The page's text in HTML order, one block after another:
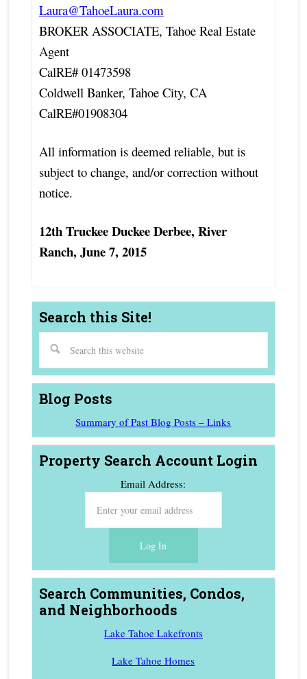
Laura@TahoeLaura.com
BROKER ASSOCIATE, Tahoe Real Estate
Agent
CalRE# 01473598
Coldwell Banker, Tahoe City, CA
CalRE#01908304
All information is deemed reliable, but is
subject to change, and/or correction without
notice.
12th Truckee Duckee Derbee, River
Ranch, June 7, 2015
Search this Site!
Blog Posts
Summary of Past Blog Posts – Links
Property Search Account Login
Email Address:
Search Communities, Condos,
and Neighborhoods
Lake Tahoe Lakefronts
Lake Tahoe Homes